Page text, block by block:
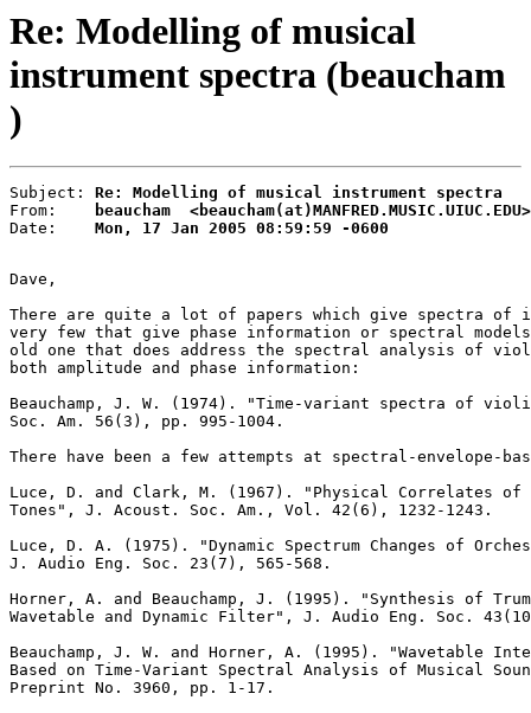
Re: Modelling of musical
instrument spectra (beaucham
)
Subject: Re: Modelling of musical instrument spectra
From:
beaucham  <beaucham(at)MANFRED.MUSIC.UIUC.EDU>
Date: Mon, 17 Jan 2005 08:59:59 -0600
Dave,
There are quite a lot of papers which give spectra of
very few that give phase information or spectral
old one that does address the spectral analysis of
both amplitude and phase information:
Beauchamp, J. W. (1974). "Time-variant spectra of
Soc. Am. 56(3), pp. 995-1004.
There have been a few attempts at spectral-envelope-
Luce, D. and Clark, M. (1967). "Physical Correlates of
Tones", J. Acoust. Soc. Am., Vol. 42(6), 1232-1243.
Luce, D. A. (1975). "Dynamic Spectrum Changes of
J. Audio Eng. Soc. 23(7), 565-568.
Horner, A. and Beauchamp, J. (1995). "Synthesis of
Wavetable and Dynamic Filter", J. Audio Eng. Soc.
Beauchamp, J. W. and Horner, A. (1995). "Wavetable
Based on Time-Variant Spectral Analysis of Musical
Preprint No. 3960, pp. 1-17.